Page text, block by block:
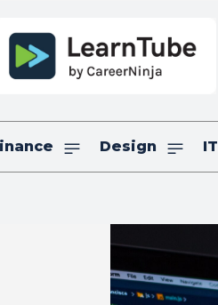
Design IT